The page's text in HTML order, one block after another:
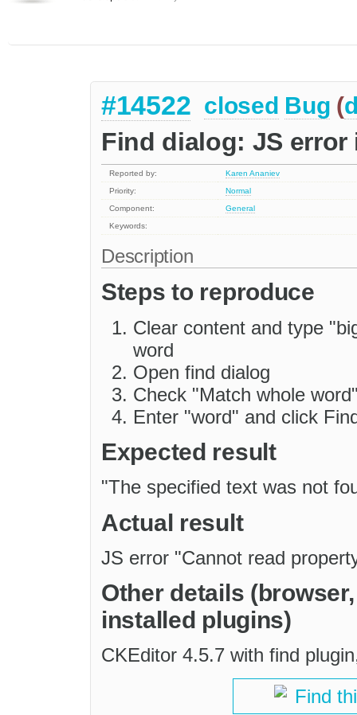
#14522 closed Bug (
Find dialog: JS
Reported by:
Karen Ananiev
Priority:
Normal
Component:
General
Keywords:
Description
Steps to reproduce
Clear content and type
word
Open find dialog
Check "Match whole
Enter "word" and click
Expected result
"The specified text was not
Actual result
JS error "Cannot read
Other details
installed plugins)
CKEditor 4.5.7 with find
Find